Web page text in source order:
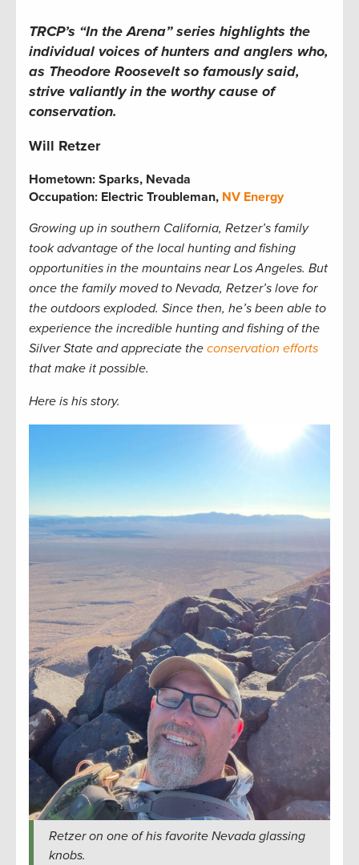
TRCP’s “In the Arena” series highlights the
individual voices of hunters and anglers who,
as Theodore Roosevelt so famously said,
strive valiantly in the worthy cause of
conservation.
Will Retzer
Hometown: Sparks, Nevada
Occupation: Electric Troubleman, NV Energy
Growing up in southern California, Retzer’s family
took advantage of the local hunting and fishing
opportunities in the mountains near Los Angeles. But
once the family moved to Nevada, Retzer’s love for
the outdoors exploded. Since then, he’s been able to
experience the incredible hunting and fishing of the
Silver State and appreciate the conservation efforts
that make it possible.
Here is his story.
Retzer on one of his favorite Nevada glassing
knobs.